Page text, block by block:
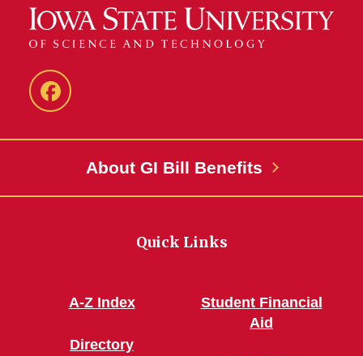
MASC
About GI Bill Benefits
Quick Links
A-Z Index
Directory
Student Financial
Aid